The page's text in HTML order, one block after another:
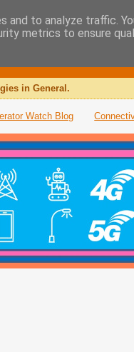
in General.
Watch Blog
to analyze traffic.
metrics to ensure